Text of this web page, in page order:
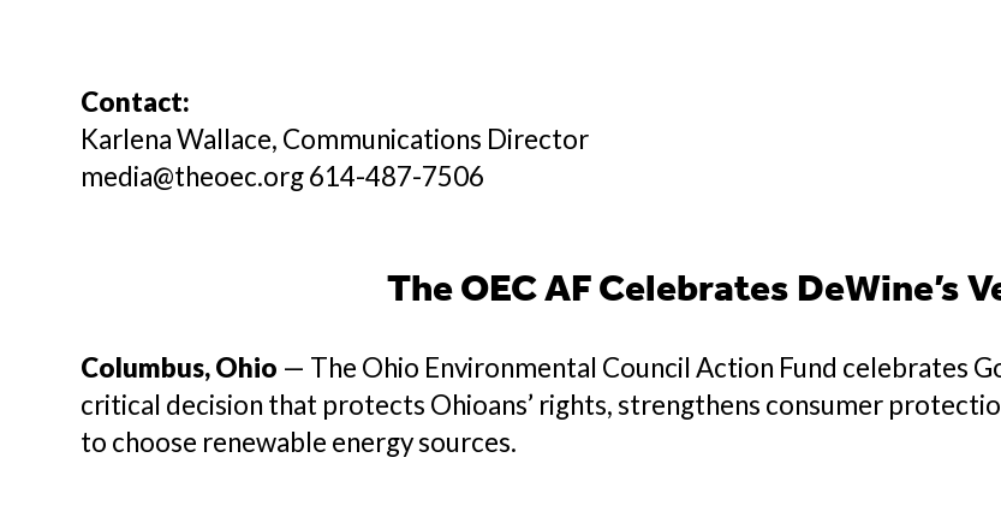
Contact:
Karlena Wallace, Communications Director
media@theoec.org 614-487-7506
The OEC AF Celebrates DeWine’s
Columbus, Ohio — The Ohio Environmental Council Action Fund celebrates
critical decision that protects Ohioans’ rights, strengthens consumer
to choose renewable energy sources.